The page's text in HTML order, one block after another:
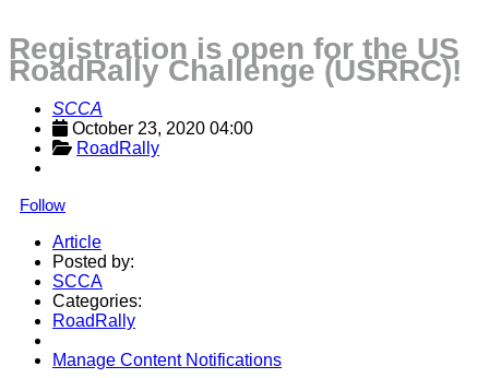
Registration is open for the US
RoadRally Challenge (USRRC)!
SCCA
October 23, 2020 04:00
RoadRally
Follow
Article
Posted by:
SCCA
Categories:
RoadRally
Manage Content Notifications